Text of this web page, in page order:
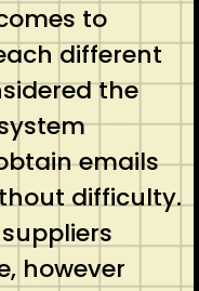
to
different
the
emails
difficulty.
however